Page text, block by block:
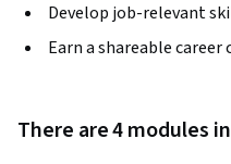
Develop job-relevant
Earn a shareable
There are 4 modules